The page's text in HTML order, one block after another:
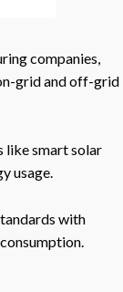
companies,
grid and off-grid
like smart solar
usage.
with